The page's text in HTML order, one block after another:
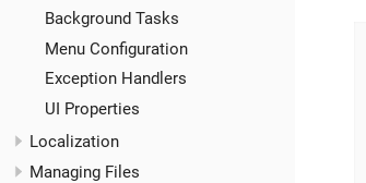
Background Tasks
Menu Configuration
Exception Handlers
UI Properties
Localization
Managing Files